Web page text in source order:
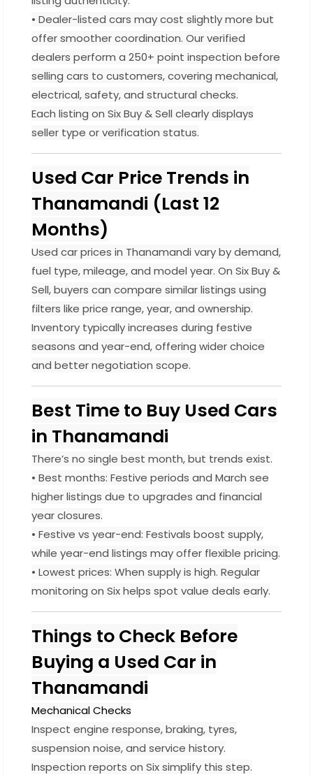
• Dealer-listed cars may cost slightly more but
offer smoother coordination. Our verified
dealers perform a 250+ point inspection before
selling cars to customers, covering mechanical,
electrical, safety, and structural checks.
Each listing on Six Buy & Sell clearly displays
seller type or verification status.
Used Car Price Trends in
Thanamandi (Last 12
Months)
Used car prices in Thanamandi vary by demand,
fuel type, mileage, and model year. On Six Buy &
Sell, buyers can compare similar listings using
filters like price range, year, and ownership.
Inventory typically increases during festive
seasons and year-end, offering wider choice
and better negotiation scope.
Best Time to Buy Used Cars
in Thanamandi
There’s no single best month, but trends exist.
• Best months: Festive periods and March see
higher listings due to upgrades and financial
year closures.
• Festive vs year-end: Festivals boost supply,
while year-end listings may offer flexible pricing.
• Lowest prices: When supply is high. Regular
monitoring on Six helps spot value deals early.
Things to Check Before
Buying a Used Car in
Thanamandi
Mechanical Checks
Inspect engine response, braking, tyres,
suspension noise, and service history.
Inspection reports on Six simplify this step.